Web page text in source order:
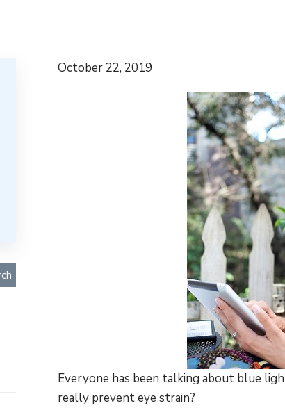
October 22, 2019
Everyone has been talking about blue
really prevent eye strain?